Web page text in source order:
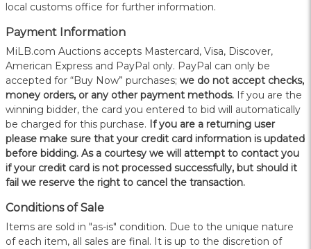
local customs office for further information.
Payment Information
MiLB.com Auctions accepts Mastercard, Visa, Discover,
American Express and PayPal only. PayPal can only be
accepted for “Buy Now” purchases; we do not accept checks,
money orders, or any other payment methods. If you are the
winning bidder, the card you entered to bid will automatically
be charged for this purchase. If you are a returning user
please make sure that your credit card information is updated
before bidding. As a courtesy we will attempt to contact you
if your credit card is not processed successfully, but should it
fail we reserve the right to cancel the transaction.
Conditions of Sale
Items are sold in "as-is" condition. Due to the unique nature
of each item, all sales are final. It is up to the discretion of